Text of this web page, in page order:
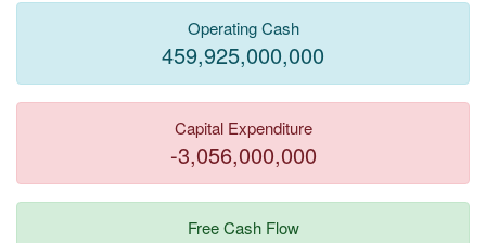
Operating Cash
459,925,000,000
Capital Expenditure
-3,056,000,000
Free Cash Flow